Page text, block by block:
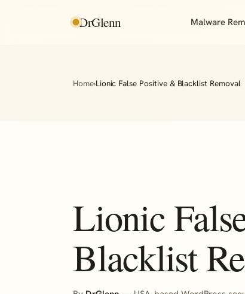
DrGlenn Malware
Home›Lionic False Positive & Blacklist Removal
Lionic
Blacklist